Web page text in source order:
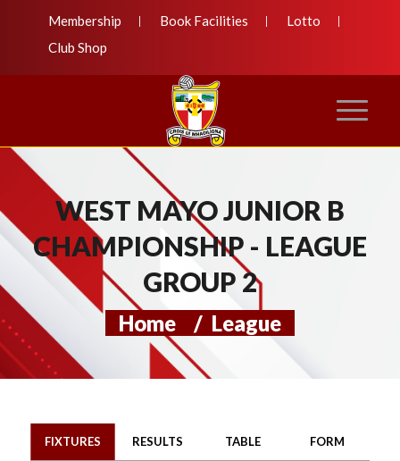
Membership Book Facilities
Lotto
Club Shop
WEST MAYO JUNIOR B
CHAMPIONSHIP - LEAGUE
GROUP 2
Home / League
FIXTURES RESULTS TABLE FORM